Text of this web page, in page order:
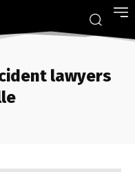
lawyers